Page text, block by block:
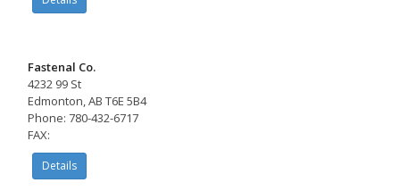
Fastenal Co.
4232 99 St
Edmonton, AB T6E 5B4
Phone: 780-432-6717
FAX:
Details